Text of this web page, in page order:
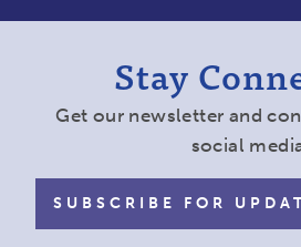
Stay
Get our newsletter and
social
SUBSCRIBE FOR